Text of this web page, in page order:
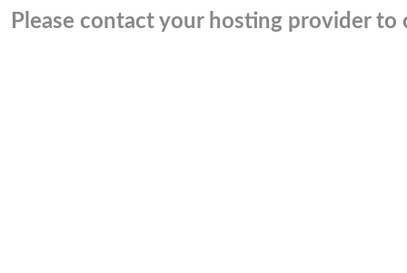
Please contact your hosting provider